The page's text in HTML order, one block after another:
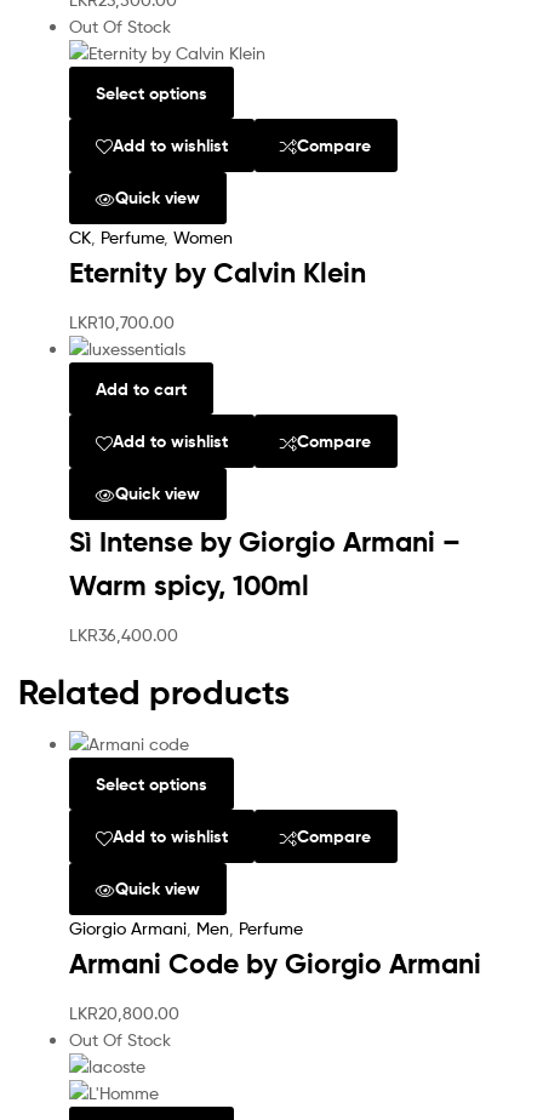
Out Of Stock
Select options
Add to wishlist Compare
Quick view
CK Perfume, Women
Eternity by Calvin Klein
LKR10,700.00
Add to cart
Add to wishlist Compare
Quick view
Sì Intense by Giorgio Armani –
Warm spicy, 100ml
LKR36,400.00
Related products
Select options
Add to wishlist Compare
Quick view
Giorgio Armani Men Perfume
Armani Code by Giorgio Armani
LKR20,800.00
Out Of Stock